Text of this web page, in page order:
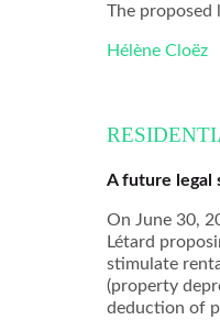
The proposed
Hélène Cloëz
A future legal
On June 30,
Létard
stimulate
(property
deduction of